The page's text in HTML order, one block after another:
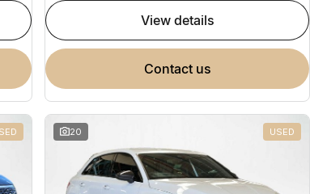
view details
contact us
20 USED